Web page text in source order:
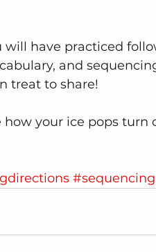
will have practiced
and
treat to share!
your ice pops turn
#sequencing